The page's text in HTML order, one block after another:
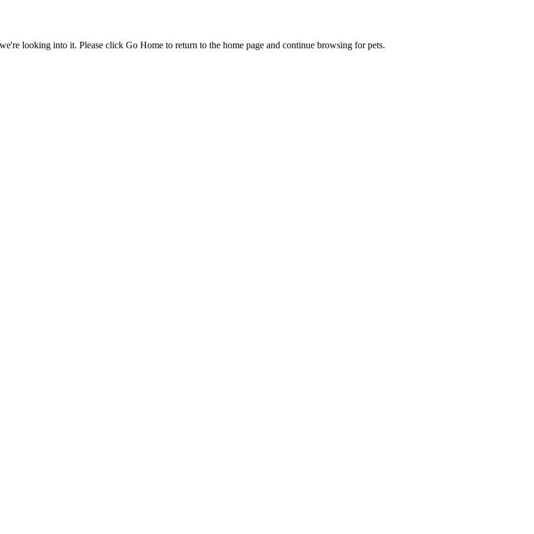
looking into it. Please click Go Home to return to the home page and continue browsing for pets.